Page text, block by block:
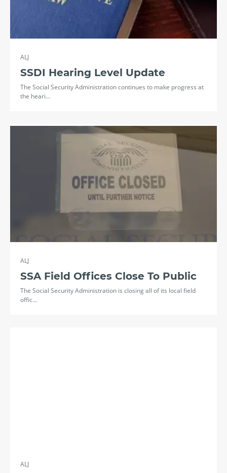
ALJ
SSDI Hearing Level Update
The Social Security Administration continues to make progress at
the heari…
ALJ
SSA Field Offices Close To Public
The Social Security Administration is closing all of its local field
offic…
ALJ